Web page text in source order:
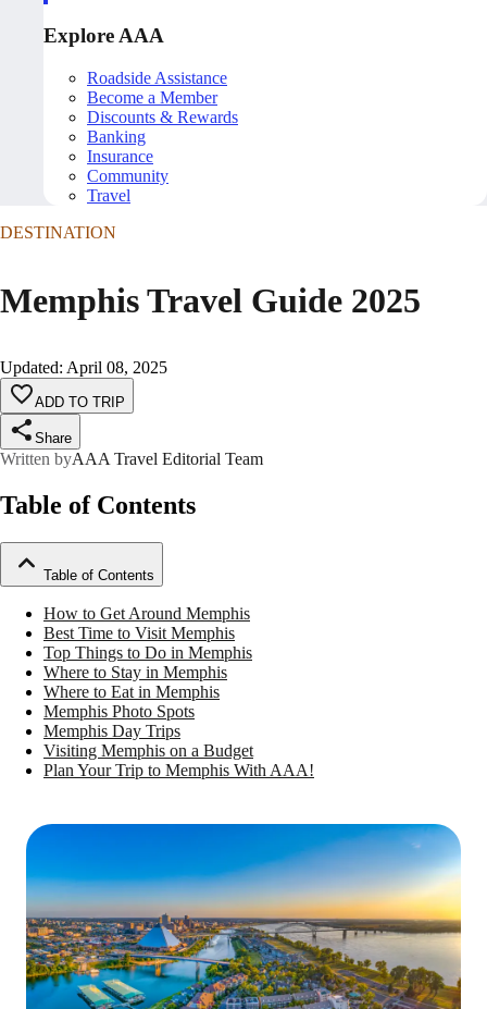
Explore AAA
Roadside Assistance
Become a Member
Discounts & Rewards
Banking
Insurance
Community
Travel
DESTINATION
Memphis Travel Guide 2025
Updated: April 08, 2025
ADD TO TRIP
Share
Written byAAA Travel Editorial Team
Table of Contents
Table of Contents
How to Get Around Memphis
Best Time to Visit Memphis
Top Things to Do in Memphis
Where to Stay in Memphis
Where to Eat in Memphis
Memphis Photo Spots
Memphis Day Trips
Visiting Memphis on a Budget
Plan Your Trip to Memphis With AAA!